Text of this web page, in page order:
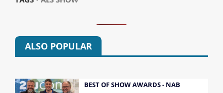
ALSO POPULAR
BEST OF SHOW AWARDS - NAB